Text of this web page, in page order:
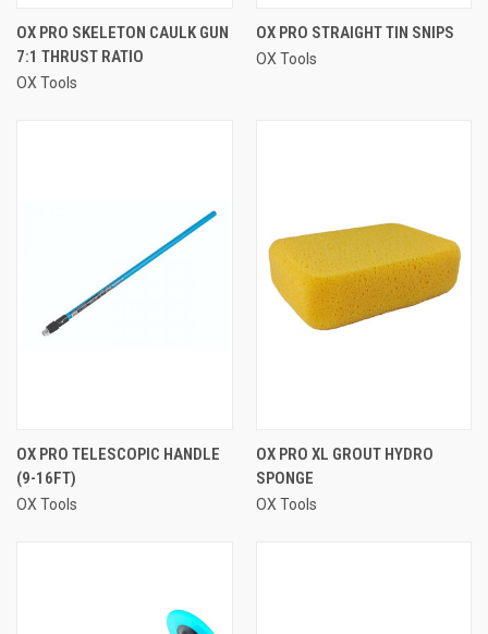
OX PRO SKELETON CAULK GUN
7:1 THRUST RATIO
OX Tools
OX PRO STRAIGHT TIN SNIPS
OX Tools
OX PRO TELESCOPIC HANDLE
(9-16FT)
OX Tools
OX PRO XL GROUT HYDRO
SPONGE
OX Tools